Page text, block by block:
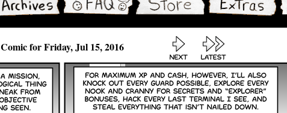
Comic for Friday, Jul 15, 2016